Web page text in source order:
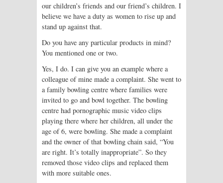
our children’s friends and our friend’s children. I
believe we have a duty as women to rise up and
stand up against that.
Do you have any particular products in mind?
You mentioned one or two.
Yes, I do. I can give you an example where a
colleague of mine made a complaint. She went to
a family bowling centre where families were
invited to go and bowl together. The bowling
centre had pornographic music video clips
playing there where her children, all under the
age of 6, were bowling. She made a complaint
and the owner of that bowling chain said, “You
are right. It’s totally inappropriate”. So they
removed those video clips and replaced them
with more suitable ones.